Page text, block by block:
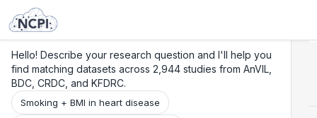
Hello! Describe your research question and I'll help you
find matching datasets across 2,944 studies from AnVIL,
BDC, CRDC, and KFDRC.
Smoking + BMI in heart disease